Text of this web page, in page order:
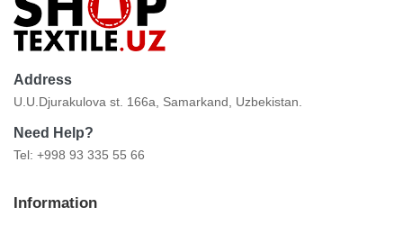
Address
U.U.Djurakulova st. 166a, Samarkand, Uzbekistan.
Need Help?
Tel: +998 93 335 55 66
Information